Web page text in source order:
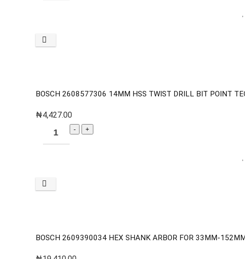
BOSCH 2608577306 14MM HSS TWIST DRILL BIT POINT
₦4,427.00
BOSCH 2609390034 HEX SHANK ARBOR FOR 33MM-